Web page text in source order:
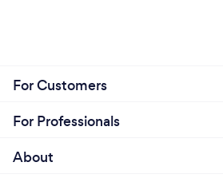
For Customers
For Professionals
About